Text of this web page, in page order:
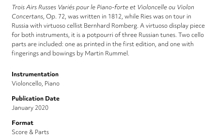
Trois Airs Russes Variés pour le Piano-forte et Violoncelle ou Violon
Concertans, Op. 72, was written in 1812, while Ries was on tour in
Russia with virtuoso cellist Bernhard Romberg. A virtuoso display piece
for both instruments, it is a potpourri of three Russian tunes. Two cello
parts are included: one as printed in the first edition, and one with
fingerings and bowings by Martin Rummel.
Instrumentation
Violoncello, Piano
Publication Date
January 2020
Format
Score & Parts